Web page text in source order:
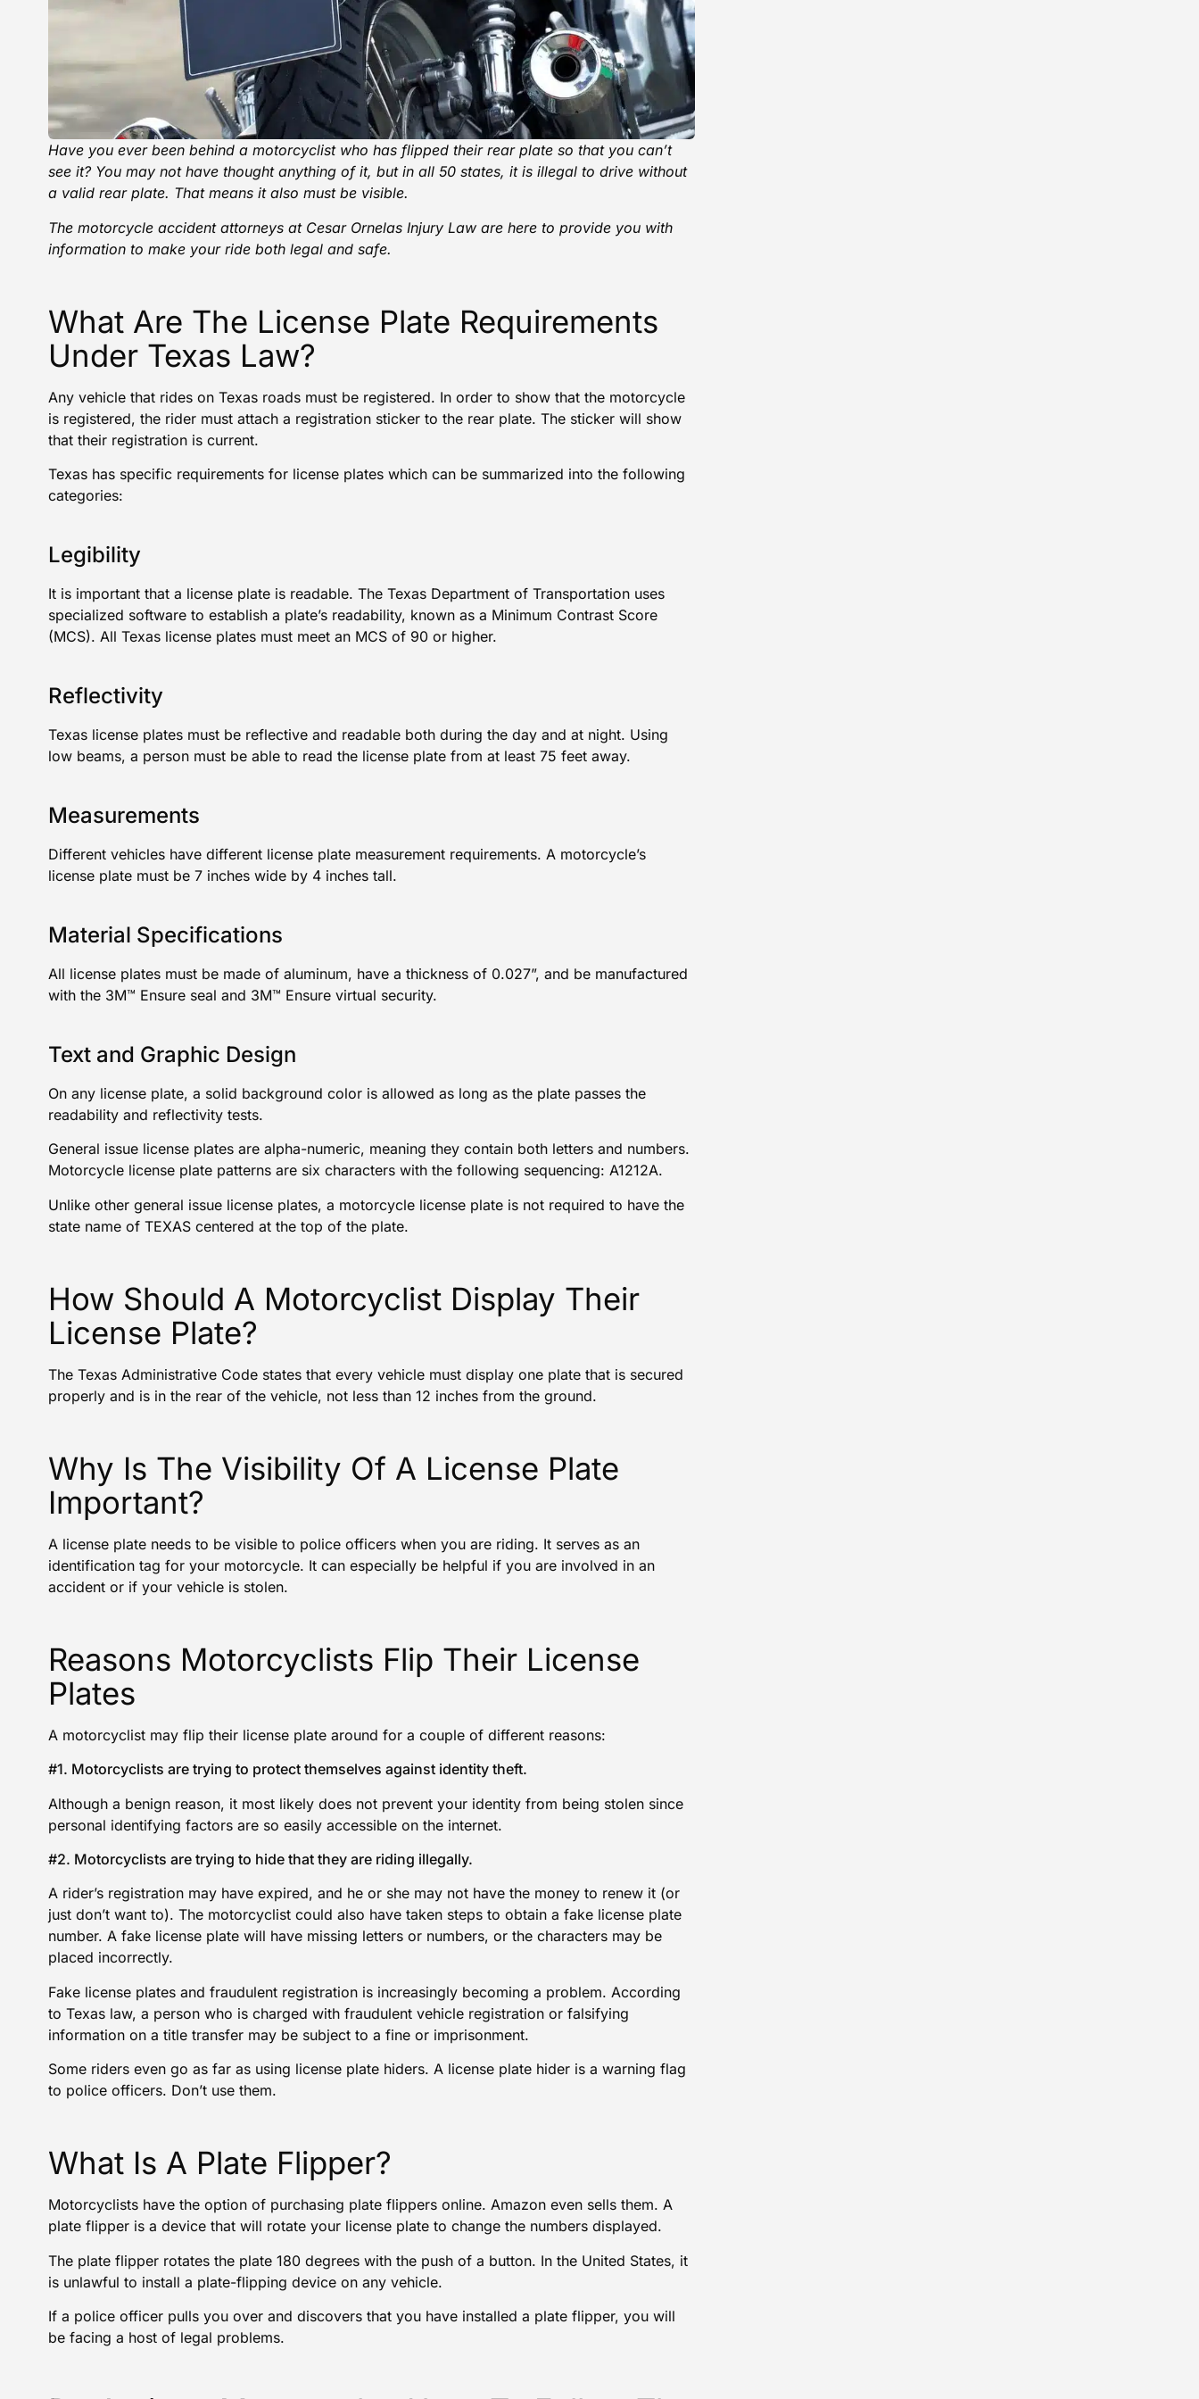
Have you ever been behind amotorcyclistwho has flipped their rear plate so that you can’t
see it? You may not have thought anything of it, but in all 50 states, it is illegal to drive without
a valid rear plate. That means it also must be visible.
The motorcycle accident attorneys at Cesar Ornelas Injury Laware here to provide you with
information to make your ride both legal and safe.
What Are The License Plate Requirements
Under Texas Law?
Any vehicle that rides on Texas roads must be registered. In order to show that the motorcycle
is registered, the rider must attach a registration sticker to the rear plate. The sticker will show
that their registration is current.
Texas has specific requirements for license plates which can be summarized into the following
categories:
Legibility
It is important that a license plate is readable. The Texas Department of Transportation uses
specialized software to establish a plate’s readability, known as a Minimum Contrast Score
(MCS). All Texas license plates must meet an MCS of 90 or higher.
Reflectivity
Texas license plates must be reflective and readable both during the day and at night. Using
low beams, a person must be able to read the license plate from at least 75 feet away.
Measurements
Different vehicles have different license plate measurement requirements. A motorcycle’s
licenseplate must be 7 inches wide by 4 inches tall.
Material Specifications
All license plates must be made of aluminum, have a thickness of 0.027”, and be manufactured
with the 3M™ Ensure seal and 3M™ Ensure virtual security.
Text and Graphic Design
On any license plate, a solid background color is allowed as long as the plate passes the
readability and reflectivity tests.
General issue license plates are alpha-numeric, meaning they contain both letters and numbers.
Motorcycle license platepatterns are six characters with the following sequencing: A1212A.
Unlike other general issue license plates, a motorcycle license plate is not required to have the
state name of TEXAS centered at the top of the plate.
How Should A Motorcyclist Display Their
License Plate?
The Texas Administrative Codestates that every vehicle must display one plate that is secured
properly and is in the rear of the vehicle, not less than 12 inches from the ground.
Why Is The Visibility Of A License Plate
Important?
A license plate needs to be visible to police officers when you are riding. It serves as an
identification tag for your motorcycle. It can especially be helpful if you are involved in an
accident or if your vehicle is stolen.
Reasons Motorcyclists Flip Their License
Plates
A motorcyclist may flip their license plate around for a couple of different reasons:
#1. Motorcyclists are trying to protect themselves against identity theft.
Although a benign reason, it most likely does not prevent your identity from being stolen since
personal identifying factors are so easily accessible on the internet.
#2. Motorcyclists are trying to hide that they are riding illegally.
A rider’s registration may have expired, and he or she may not have the money to renew it (or
just don’t want to). The motorcyclist could also have taken steps to obtain a fake license plate
number. A fake license plate will have missing letters or numbers, or the characters may be
placed incorrectly.
Fake license plates and fraudulent registration is increasingly becoming a problem. According
to Texas law, a person who is charged with fraudulent vehicle registration or falsifying
information on a title transfer may be subject to a fine or imprisonment.
Some riders even go as far as using license plate hiders. A license plate hider is a warning flag
to police officers. Don’t use them.
What Is A Plate Flipper?
Motorcyclists have the option of purchasing plate flippers online. Amazon even sells them. A
plate flipper is a device that will rotate your license plate to change the numbers displayed.
The plate flipper rotates the plate 180 degrees with the push of a button. In the United States, it
is unlawful to install a plate-flipping device on any vehicle.
If a police officer pulls you over and discovers that you have installed a plate flipper, you will
be facing a host of legal problems.